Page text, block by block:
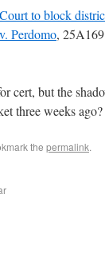
to block
Perdomo,
cert, but the
three weeks
the permalink.